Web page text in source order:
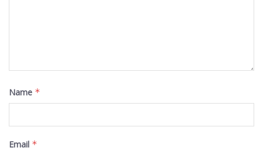
Name *
Email *